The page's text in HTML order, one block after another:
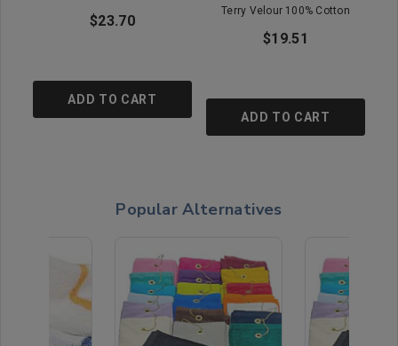
$23.70
ADD TO CART
Terry Velour 100% Cotton
$19.51
ADD TO CART
Popular Alternatives